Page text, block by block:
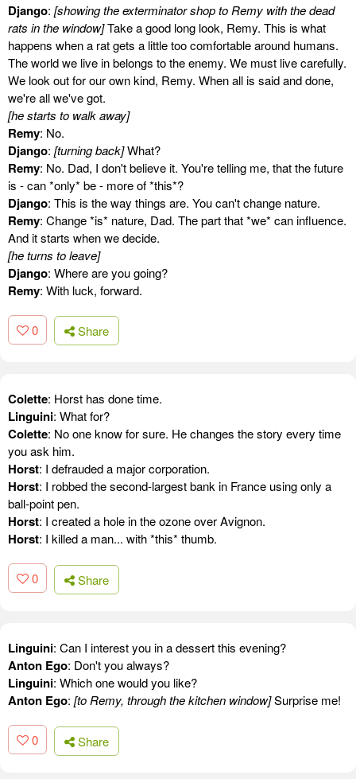
Django: [showing the exterminator shop to Remy with the dead
rats in the window]Take a good long look, Remy. This is what
happens when a rat gets a little too comfortable around humans.
The world we live in belongs to the enemy. We must live carefully.
We look out for our own kind, Remy. When all is said and done,
we're all we've got.
[he starts to walk away]
Remy: No.
Django: [turning back]What?
Remy: No. Dad, I don't believe it. You're telling me, that the future
is - can *only* be - more of *this*?
Django: This is the way things are. You can't change nature.
Remy: Change *is* nature, Dad. The part that *we* can influence.
And it starts when we decide.
[he turns to leave]
Django: Where are you going?
Remy: With luck, forward.
0 Share
Colette: Horst has done time.
Linguini: What for?
Colette: No one know for sure. He changes the story every time
you ask him.
Horst: I defrauded a major corporation.
Horst: I robbed the second-largest bank in France using only a
ball-point pen.
Horst: I created a hole in the ozone over Avignon.
Horst: I killed a man... with *this* thumb.
0 Share
Linguini: Can I interest you in a dessert this evening?
Anton Ego: Don't you always?
Linguini: Which one would you like?
Anton Ego: [to Remy, through the kitchen window]Surprise me!
0 Share